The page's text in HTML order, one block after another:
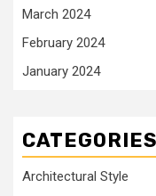
March 2024
February 2024
January 2024
CATEGORIES
Architectural Style